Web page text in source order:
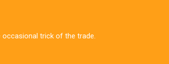
occasional trick of the trade.